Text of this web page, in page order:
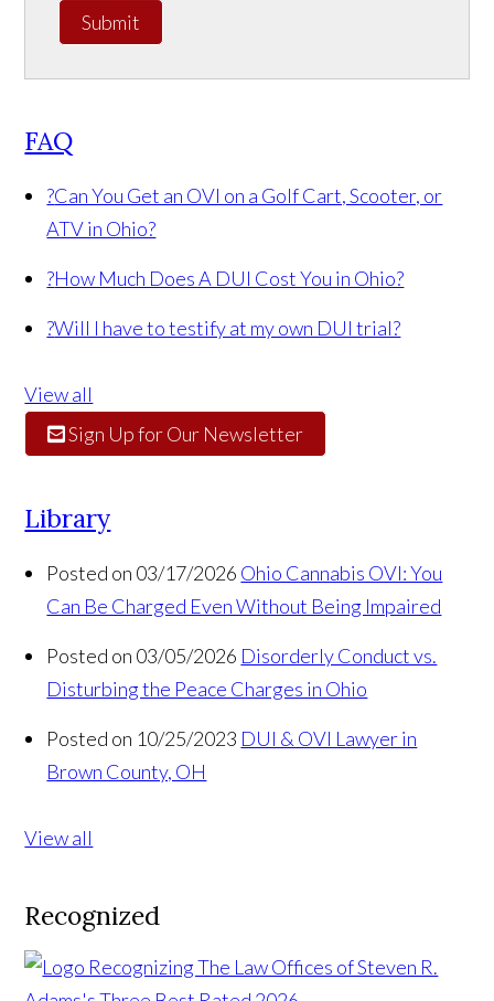
Submit
FAQ
?Can You Get an OVI on a Golf Cart, Scooter, or
ATV in Ohio?
?How Much Does A DUI Cost You in Ohio?
?Will I have to testify at my own DUI trial?
View all
Sign Up for Our Newsletter
Library
Posted on 03/17/2026 Ohio Cannabis OVI: You
Can Be Charged Even Without Being Impaired
Posted on 03/05/2026 Disorderly Conduct vs.
Disturbing the Peace Charges in Ohio
Posted on 10/25/2023 DUI & OVI Lawyer in
Brown County, OH
View all
Recognized